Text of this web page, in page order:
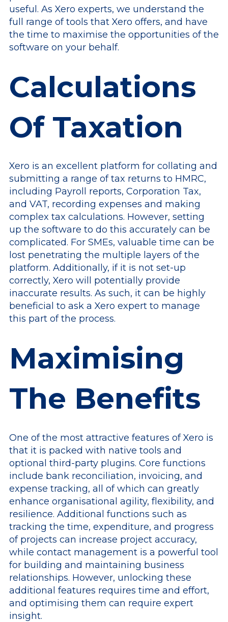
useful. As Xero experts, we understand the
full range of tools that Xero offers, and have
the time to maximise the opportunities of the
software on your behalf.
Calculations
Of Taxation
Xero is an excellent platform for collating and
submitting a range of tax returns to HMRC,
including Payroll reports, Corporation Tax,
and VAT, recording expenses and making
complex tax calculations. However, setting
up the software to do this accurately can be
complicated. For SMEs, valuable time can be
lost penetrating the multiple layers of the
platform. Additionally, if it is not set-up
correctly, Xero will potentially provide
inaccurate results. As such, it can be highly
beneficial to ask a Xero expert to manage
this part of the process.
Maximising
The Benefits
One of the most attractive features of Xero is
that it is packed with native tools and
optional third-party plugins. Core functions
include bank reconciliation, invoicing, and
expense tracking, all of which can greatly
enhance organisational agility, flexibility, and
resilience. Additional functions such as
tracking the time, expenditure, and progress
of projects can increase project accuracy,
while contact management is a powerful tool
for building and maintaining business
relationships. However, unlocking these
additional features requires time and effort,
and optimising them can require expert
insight.